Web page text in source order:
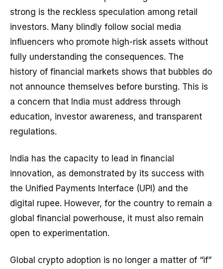
strong is the reckless speculation among retail
investors. Many blindly follow social media
influencers who promote high-risk assets without
fully understanding the consequences. The
history of financial markets shows that bubbles do
not announce themselves before bursting. This is
a concern that India must address through
education, investor awareness, and transparent
regulations.
India has the capacity to lead in financial
innovation, as demonstrated by its success with
the Unified Payments Interface (UPI) and the
digital rupee. However, for the country to remain a
global financial powerhouse, it must also remain
open to experimentation.
Global crypto adoption is no longer a matter of “if”